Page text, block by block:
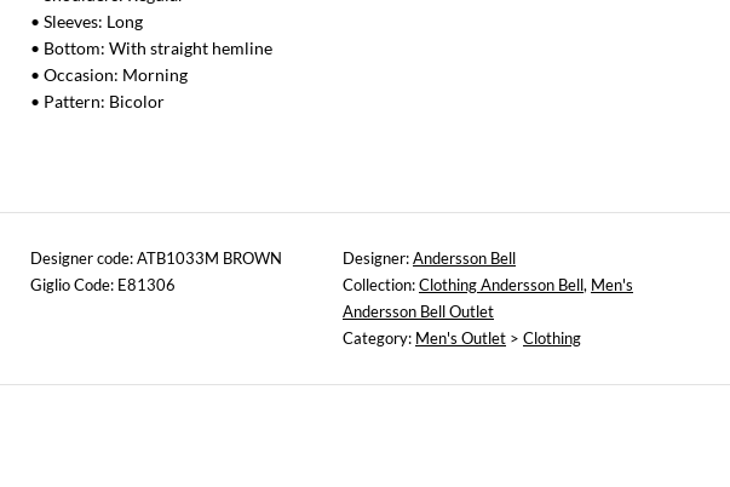
• Sleeves: Long
• Bottom: With straight hemline
• Occasion: Morning
• Pattern: Bicolor
Designer code: ATB1033M BROWN
Giglio Code: E81306
Designer:Andersson Bell
Collection:Clothing Andersson Bell, Men's
Andersson Bell Outlet
Category: Men's Outlet > Clothing